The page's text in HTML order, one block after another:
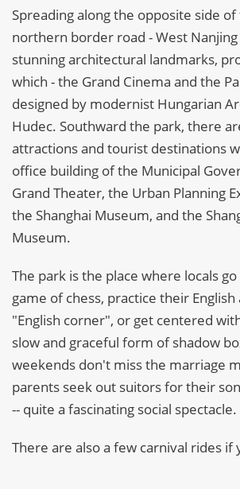
Spreading along the opposite side
northern border road - West Nanjing
stunning architectural landmarks,
which - the Grand Cinema and the
designed by modernist Hungarian
Hudec. Southward the park, there
attractions and tourist destinations
office building of the Municipal
Grand Theater, the Urban Planning
the Shanghai Museum, and the
Museum.
The park is the place where locals
game of chess, practice their
"English corner", or get centered
slow and graceful form of shadow
weekends don't miss the marriage
parents seek out suitors for their
-- quite a fascinating social spectacle.
There are also a few carnival rides if